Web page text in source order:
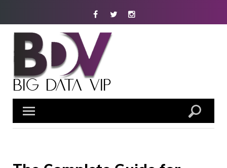
FacebookTwitterInstagram